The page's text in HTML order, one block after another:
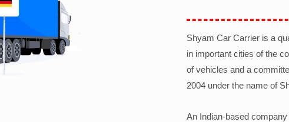
Shyam Car Carrier is a
in important cities of the
of vehicles and a
2004 under the name of
An Indian-based